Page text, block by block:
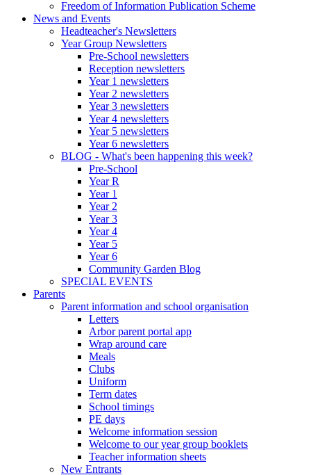
Freedom of Information Publication Scheme
News and Events
Headteacher's Newsletters
Year Group Newsletters
Pre-School newsletters
Reception newsletters
Year 1 newsletters
Year 2 newsletters
Year 3 newsletters
Year 4 newsletters
Year 5 newsletters
Year 6 newsletters
BLOG - What's been happening this week?
Pre-School
Year R
Year 1
Year 2
Year 3
Year 4
Year 5
Year 6
Community Garden Blog
SPECIAL EVENTS
Parents
Parent information and school organisation
Letters
Arbor parent portal app
Wrap around care
Meals
Clubs
Uniform
Term dates
School timings
PE days
Welcome information session
Welcome to our year group booklets
Teacher information sheets
New Entrants